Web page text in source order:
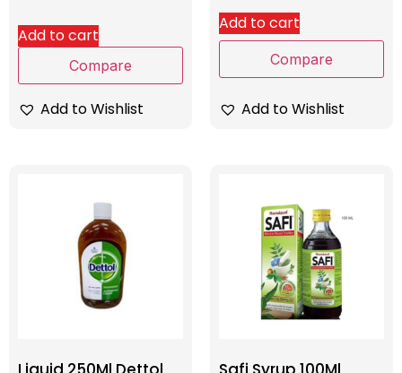
Add to cart
Compare
Add to Wishlist
Add to cart
Compare
Add to Wishlist